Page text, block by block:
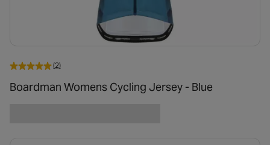
(2)
Boardman Womens Cycling Jersey - Blue